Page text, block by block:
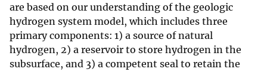
are based on our understanding of the geologic
hydrogen system model, which includes three
primary components: 1) a source of natural
hydrogen, 2) a reservoir to store hydrogen in the
subsurface, and 3) a competent seal to retain the